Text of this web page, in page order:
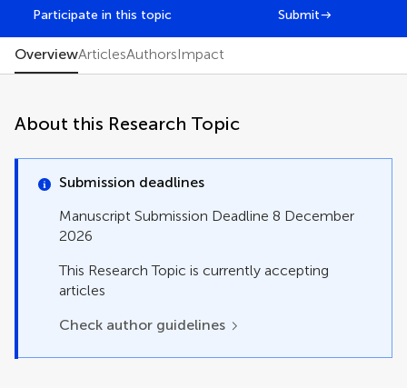
Participate in this topic Submit
OverviewArticlesAuthorsImpact
About this Research Topic
Submission deadlines
Manuscript Submission Deadline 8 December
2026
This Research Topic is currently accepting
articles
Check author guidelines
FAIR² DATA Direct Submission
Hypothesis and Theory
Methods
Perspective
Registered Report
Review
Systematic Review